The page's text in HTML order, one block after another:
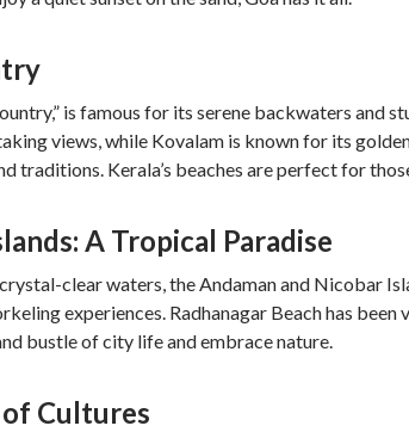
is famous for its serene backwaters
views, while Kovalam is known for its
traditions. Kerala’s beaches are perfect for
A Tropical Paradise
crystal-clear waters, the Andaman and
experiences. Radhanagar Beach has
bustle of city life and embrace nature.
of Cultures